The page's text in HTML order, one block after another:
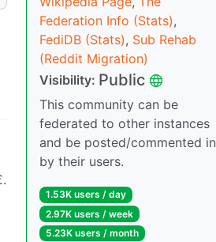
Federation Info (Stats),
FediDB (Stats), Sub Rehab
(Reddit Migration)
Visibility: Public
This community can be
federated to other instances
and be posted/commented in
by their users.
1.53K users / day
2.97K users / week
5.23K users / month